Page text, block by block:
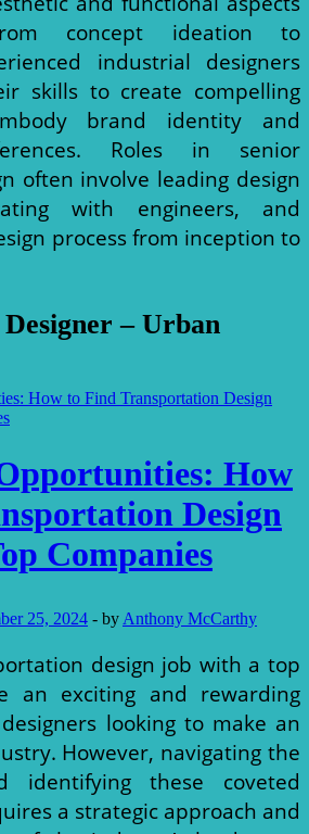
concept ideation to
industrial designers
skills to create compelling
brand identity and
Roles in senior
often involve leading design
with engineers, and
process from inception to
– Urban
How
Design
Companies
25, 2024 - by Anthony McCarthy
design job with a top
an exciting and rewarding
looking to make an
However, navigating the
identifying these coveted
a strategic approach and